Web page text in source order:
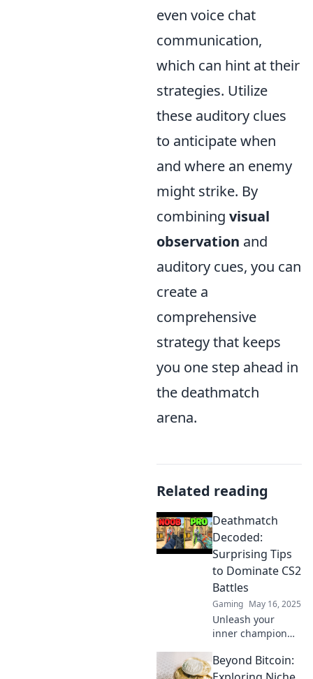
even voice chat
communication,
which can hint at their
strategies. Utilize
these auditory clues
to anticipate when
and where an enemy
might strike. By
combining visual
observation and
auditory cues, you can
create a
comprehensive
strategy that keeps
you one step ahead in
the deathmatch
arena.
Related reading
Deathmatch
Decoded:
Surprising Tips
to Dominate CS2
Battles
Gaming May 16, 2025
Unleash your
inner champion
strategies to
conquer CS2
Beyond Bitcoin: